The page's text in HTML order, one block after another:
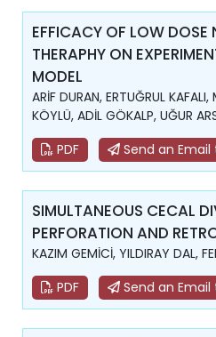
EFFICACY OF LOW DOSE
THERAPHY ON
MODEL
ARİF DURAN, ERTUĞRUL
KÖYLÜ, ADİL GÖKALP, UĞUR
PDF
Send an Email
SIMULTANEOUS CECAL
PERFORATION AND
KAZIM GEMİCİ, YILDIRAY DAL,
PDF
Send an Email